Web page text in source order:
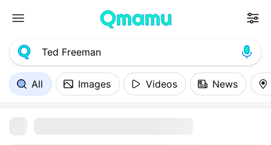
All Images Videos News